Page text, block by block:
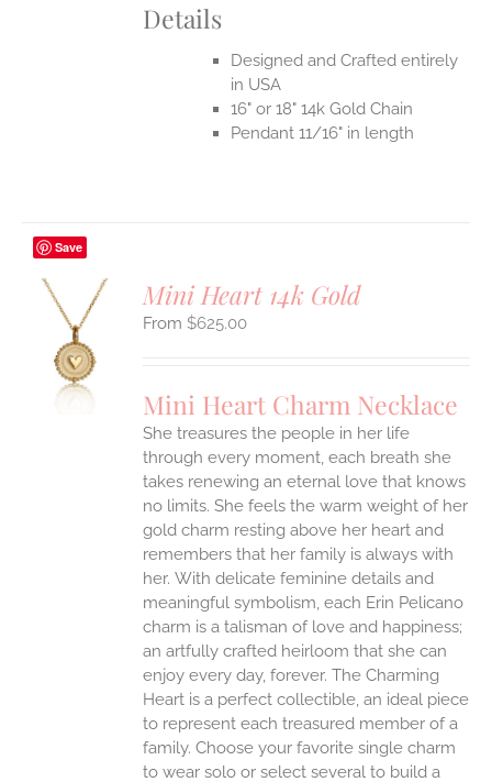
Details
Designed and Crafted entirely
in USA
16" or 18" 14k Gold Chain
Pendant 11/16" in length
Save
Mini Heart 14k Gold
$625.00
Mini Heart Charm Necklace
She treasures the people in her life
through every moment, each breath she
takes renewing an eternal love that knows
no limits. She feels the warm weight of her
gold charm resting above her heart and
remembers that her family is always with
her. With delicate feminine details and
meaningful symbolism, each Erin Pelicano
charm is a talisman of love and happiness;
an artfully crafted heirloom that she can
enjoy every day, forever. The Charming
Heart is a perfect collectible, an ideal piece
to represent each treasured member of a
family. Choose your favorite single charm
to wear solo or select several to build a